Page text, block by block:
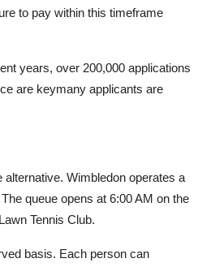
to pay within this timeframe
years, over 200,000 applications
are keymany applicants are
Wimbledon operates a
queue opens at 6:00 AM on the
Tennis Club.
basis. Each person can